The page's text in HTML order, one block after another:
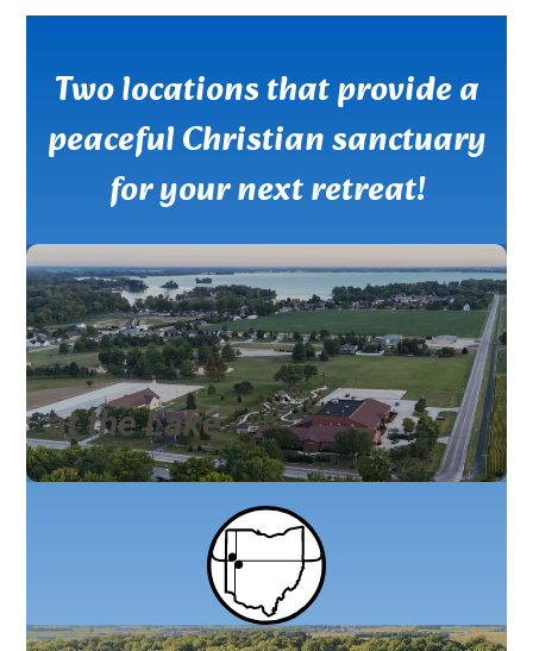
Two locations that provide a
peaceful Christian sanctuary
for your next retreat!
at the Lake